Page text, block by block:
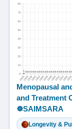
Menopausal
and Treatment
☸️SAIMSARA
Longevity &